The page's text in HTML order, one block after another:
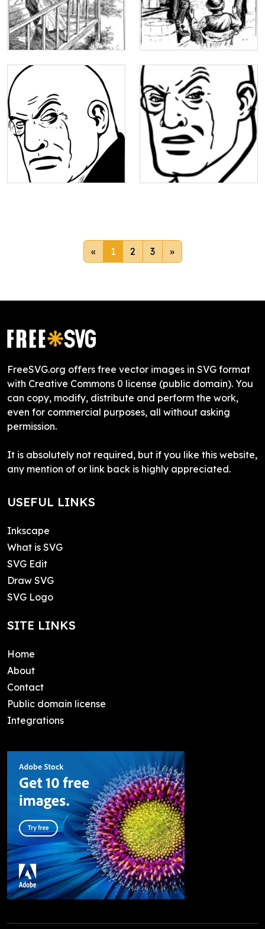
« 1 2 3 »
FreeSVG.org offers free vector images in SVG format
with Creative Commons 0 license (public domain). You
can copy, modify, distribute and perform the work,
even for commercial purposes, all without asking
permission.
It is absolutely not required, but if you like this website,
any mention of or link back is highly appreciated.
USEFUL LINKS
Inkscape
What is SVG
SVG Edit
Draw SVG
SVG Logo
SITE LINKS
Home
About
Contact
Public domain license
Integrations